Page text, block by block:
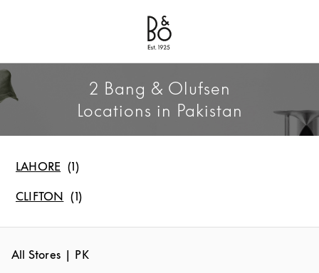
Bang & Olufsen - Exist to Create
Link Opens in New Tab
2 Bang & Olufsen
Locations in Pakistan
LAHORE
CLIFTON
All Stores PK